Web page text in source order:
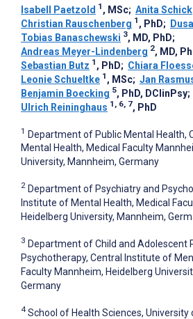
Isabell Paetzold 1 , MSc; Anita Schick
Christian Rauschenberg 1 , PhD;
Tobias Banaschewski 3, MD, PhD;
Andreas Meyer-Lindenberg 2, MD,
Sebastian Butz 1 , PhD; Chiara
Leonie Schueltke 1 , MSc; Jan
Benjamin Boecking 5, PhD, DClinPsy;
Ulrich Reininghaus 1, 6, 7, PhD
1 Department of Public Mental Health,
Mental Health, Medical Faculty
University, Mannheim, Germany
2 Department of Psychiatry and
Institute of Mental Health, Medical
Heidelberg University, Mannheim,
3 Department of Child and Adolescent
Psychotherapy, Central Institute of
Faculty Mannheim, Heidelberg
Germany
4 School of Health Sciences, University